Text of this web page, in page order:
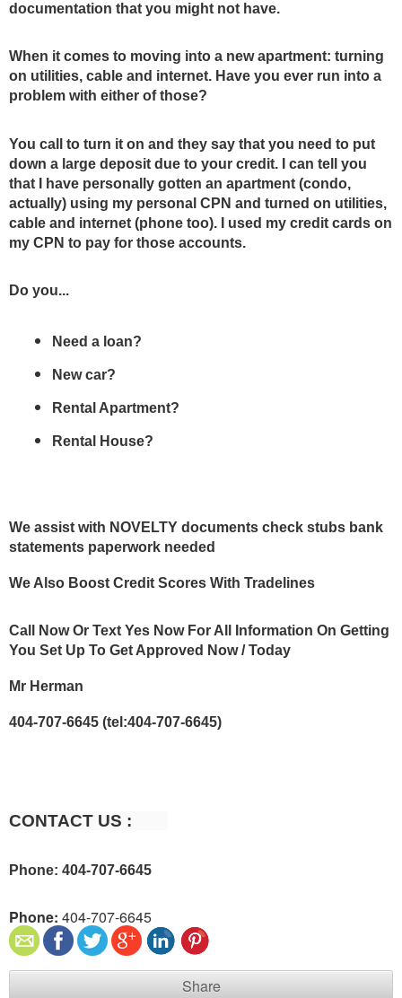
documentation that you might not have.
When it comes to moving into a new apartment: turning
on utilities, cable and internet. Have you ever run into a
problem with either of those?
You call to turn it on and they say that you need to put
down a large deposit due to your credit. I can tell you
that I have personally gotten an apartment (condo,
actually) using my personal CPN and turned on utilities,
cable and internet (phone too). I used my credit cards on
my CPN to pay for those accounts.
Do you...
Need a loan?
New car?
Rental Apartment?
Rental House?
We assist with NOVELTY documents check stubs bank
statements paperwork needed
We Also Boost Credit Scores With Tradelines
Call Now Or Text Yes Now For All Information On Getting
You Set Up To Get Approved Now / Today
Mr Herman
404-707-6645 (tel:404-707-6645)
CONTACT US :
Phone: 404-707-6645
Phone: 404-707-6645
Share